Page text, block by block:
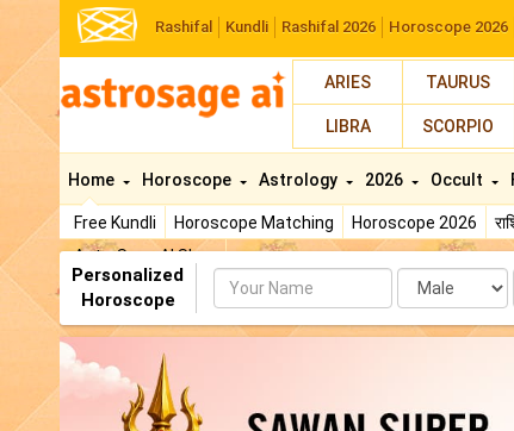
Rashifal Kundli Rashifal 2026 Horoscope 2026
ARIES TAURUS
LIBRA SCORPIO
Home
Free Kundli Horoscope Matching Horoscope 2026
AstroSage AI Shop
Horoscope Astrology 2026 Occult
Personalized
Horoscope
Name